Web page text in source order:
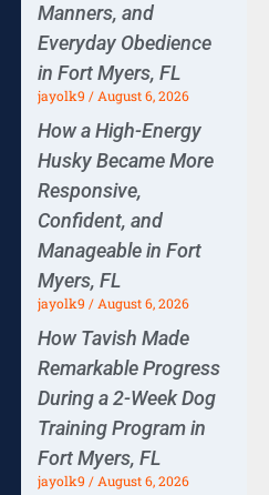
Manners, and
Everyday Obedience
in Fort Myers, FL
jayolk9 August 6, 2026
How a High-Energy
Husky Became More
Responsive,
Confident, and
Manageable in Fort
Myers, FL
jayolk9 August 6, 2026
How Tavish Made
Remarkable Progress
During a 2-Week Dog
Training Program in
Fort Myers, FL
jayolk9 August 6, 2026